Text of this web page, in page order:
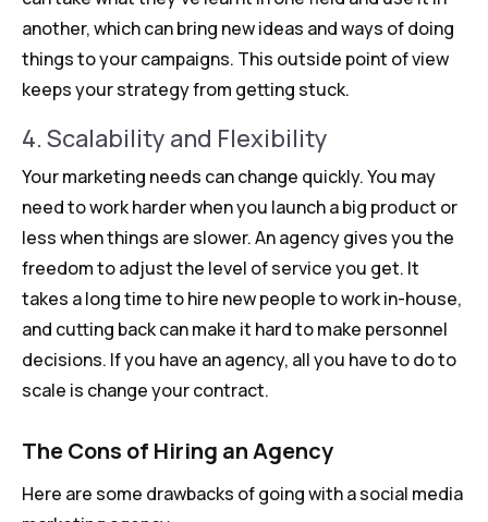
another, which can bring new ideas and ways of doing
things to your campaigns. This outside point of view
keeps your strategy from getting stuck.
4. Scalability and Flexibility
Your marketing needs can change quickly. You may
need to work harder when you launch a big product or
less when things are slower. An agency gives you the
freedom to adjust the level of service you get. It
takes a long time to hire new people to work in-house,
and cutting back can make it hard to make personnel
decisions. If you have an agency, all you have to do to
scale is change your contract.
The Cons of Hiring an Agency
Here are some drawbacks of going with a social media